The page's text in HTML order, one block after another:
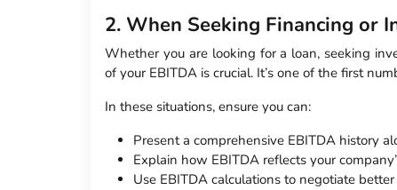
2. When Seeking Financing or
Whether you are looking for a loan, seeking
of your EBITDA is crucial. It’s one of the first
In these situations, ensure you can:
Present a comprehensive EBITDA history
Explain how EBITDA reflects your
Use EBITDA calculations to negotiate